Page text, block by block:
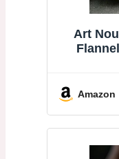
Art
Amazon